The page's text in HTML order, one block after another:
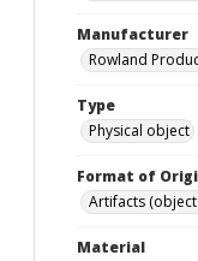
Manufacturer
Rowland
Type
Physical object
Format of
Artifacts
Material